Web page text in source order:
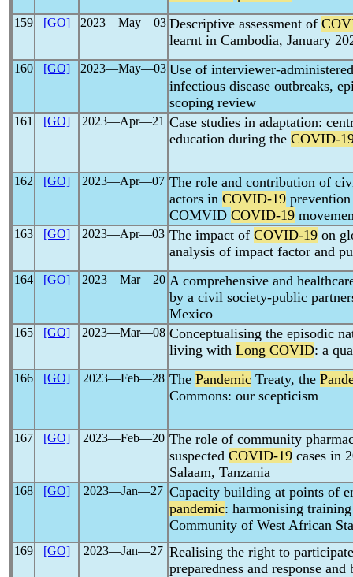
159 [GO] 2023―May―03 Descriptive assessment of
learnt in Cambodia, January
160 [GO] 2023―May―03 Use of interviewer-
infectious disease outbreaks,
scoping review
161 [GO] 2023―Apr―21 Case studies in adaptation:
education during the COVID-
162 [GO] 2023―Apr―07 The role and contribution of
actors in COVID-19
COMVID COVID-19
163 [GO] 2023―Apr―03 The impact of COVID-19 on
analysis of impact factor and
164 [GO] 2023―Mar―20 A comprehensive and
by a civil society-public
Mexico
165 [GO] 2023―Mar―08 Conceptualising the episodic
living with Long COVID: a
166 [GO] 2023―Feb―28 The Pandemic Treaty, the
Commons: our scepticism
167 [GO] 2023―Feb―20 The role of community
suspected COVID-19 cases in
Salaam, Tanzania
168 [GO] 2023―Jan―27 Capacity building at points of
pandemic: harmonising
Community of West African
169 [GO] 2023―Jan―27 Realising the right to
preparedness and response and